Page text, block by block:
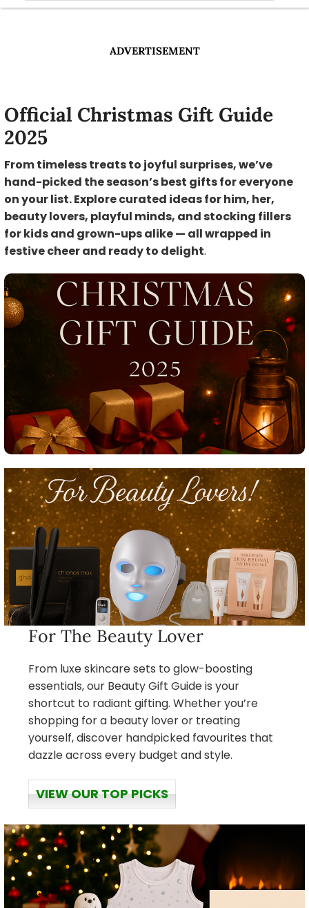
ADVERTISEMENT
Official Christmas Gift Guide
2025
From timeless treats to joyful surprises, we’ve
hand-picked the season’s best gifts for everyone
on your list. Explore curated ideas for him, her,
beauty lovers, playful minds, and stocking fillers
for kids and grown-ups alike — all wrapped in
festive cheer and ready to delight.
For The Beauty Lover
From luxe skincare sets to glow-boosting
essentials, our Beauty Gift Guide is your
shortcut to radiant gifting. Whether you’re
shopping for a beauty lover or treating
yourself, discover handpicked favourites that
dazzle across every budget and style.
VIEW OUR TOP PICKS